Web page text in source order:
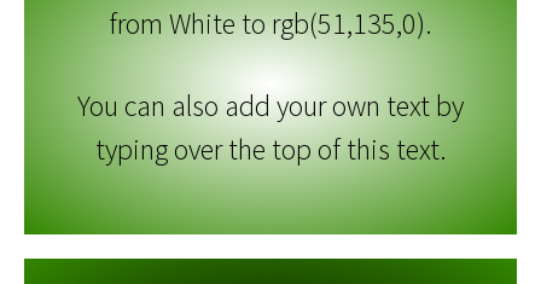
from White to rgb(51,135,0).
You can also add your own text by
typing over the top of this text.